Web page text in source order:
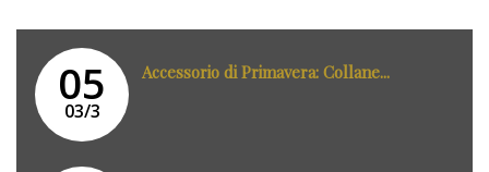
05
03/3
Accessorio di Primavera: Collane...